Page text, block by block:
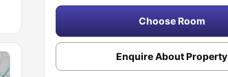
Choose Room
Enquire About Property